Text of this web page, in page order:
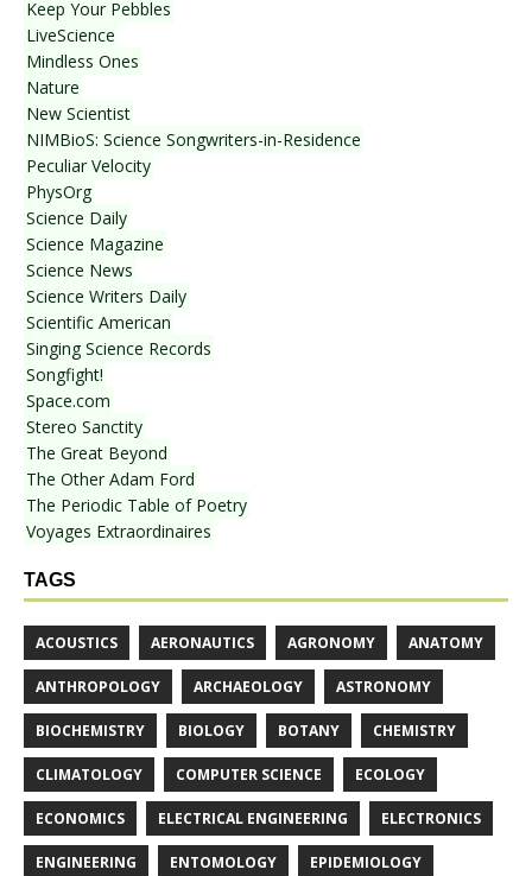
Keep Your Pebbles
LiveScience
Mindless Ones
Nature
New Scientist
NIMBioS: Science Songwriters-in-Residence
Peculiar Velocity
PhysOrg
Science Daily
Science Magazine
Science News
Science Writers Daily
Scientific American
Singing Science Records
Songfight!
Space.com
Stereo Sanctity
The Great Beyond
The Other Adam Ford
The Periodic Table of Poetry
Voyages Extraordinaires
TAGS
ACOUSTICS AERONAUTICS AGRONOMY ANATOMY
ANTHROPOLOGY ARCHAEOLOGY ASTRONOMY
BIOCHEMISTRY BIOLOGY BOTANY CHEMISTRY
CLIMATOLOGY COMPUTER SCIENCE ECOLOGY
ECONOMICS ELECTRICAL ENGINEERING ELECTRONICS
ENGINEERING ENTOMOLOGY EPIDEMIOLOGY